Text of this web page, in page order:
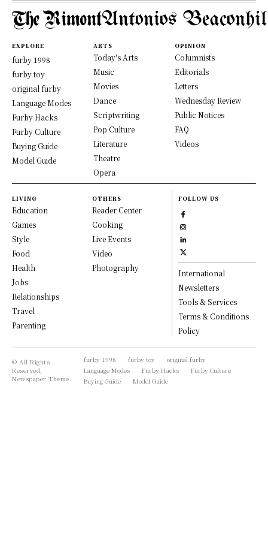
Antonios Beaconhil
EXPLORE
furby 1998
furby toy
original furby
Language Modes
Furby Hacks
Furby Culture
Buying Guide
Model Guide
ARTS
Today's Arts
Music
Movies
Dance
Scriptwriting
Pop Culture
Literature
Theatre
Opera
OPINION
Columnists
Editorials
Letters
Wednesday Review
Public Notices
FAQ
Videos
LIVING
Education
Games
Style
Food
Health
Jobs
Relationships
Travel
Parenting
OTHERS
Reader Center
Cooking
Live Events
Video
Photography
FOLLOW US
International
Newsletters
Tools & Services
Terms & Conditions
Policy
© All Rights
Reserved,
Newspaper Theme.
furby 1998 furby toy
original furby
Language Modes
Furby Hacks
Furby Culture
Buying Guide
Model Guide